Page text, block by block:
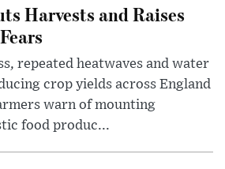
Harvests and Raises
repeated heatwaves and water
crop yields across England
warn of mounting
food produc...